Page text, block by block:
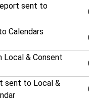
sent to
Calendars
Local & Consent
sent to Local &